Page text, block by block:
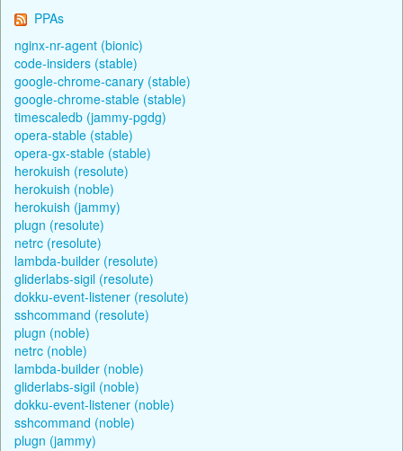
PPAs
nginx-nr-agent (bionic)
code-insiders (stable)
google-chrome-canary (stable)
google-chrome-stable (stable)
timescaledb (jammy-pgdg)
opera-stable (stable)
opera-gx-stable (stable)
herokuish (resolute)
herokuish (noble)
herokuish (jammy)
plugn (resolute)
netrc (resolute)
lambda-builder (resolute)
gliderlabs-sigil (resolute)
dokku-event-listener (resolute)
sshcommand (resolute)
plugn (noble)
netrc (noble)
lambda-builder (noble)
gliderlabs-sigil (noble)
dokku-event-listener (noble)
sshcommand (noble)
plugn (jammy)